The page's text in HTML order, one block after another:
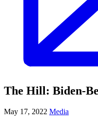
The Hill: Biden-
May 17, 2022 Media